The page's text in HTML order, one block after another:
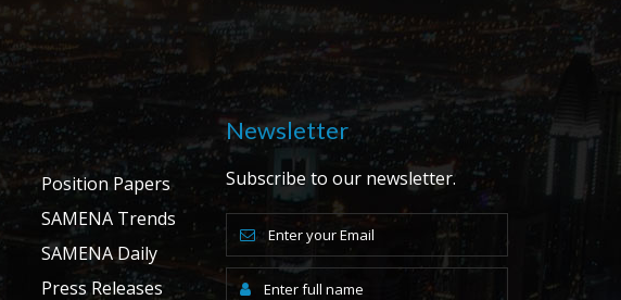
Position Papers
SAMENA Trends
SAMENA Daily
Press Releases
Newsletter
Subscribe to our newsletter.